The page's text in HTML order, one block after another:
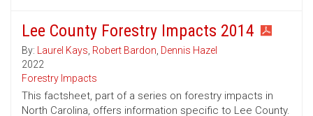
Lee County Forestry Impacts 2014
By: Laurel Kays, Robert Bardon, Dennis Hazel
2022
Forestry Impacts
This factsheet, part of a series on forestry impacts in
North Carolina, offers information specific to Lee County.